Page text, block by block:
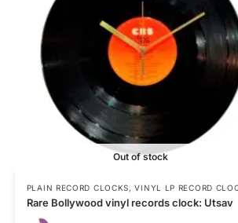
Out of stock
PLAIN RECORD CLOCKS,VINYL LP RECORD
Rare Bollywood vinyl records clock: Utsav